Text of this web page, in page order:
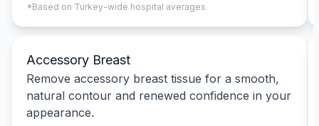
*Based on Turkey-wide hospital averages
Accessory Breast
Remove accessory breast tissue for a smooth,
natural contour and renewed confidence in your
appearance.